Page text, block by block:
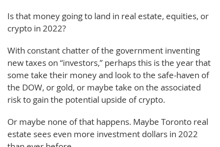
Is that money going to land in real estate, equities, or
crypto in 2022?
With constant chatter of the government inventing
new taxes on “investors,” perhaps this is the year that
some take their money and look to the safe-haven of
the DOW, or gold, or maybe take on the associated
risk to gain the potential upside of crypto.
Or maybe none of that happens. Maybe Toronto real
estate sees even more investment dollars in 2022